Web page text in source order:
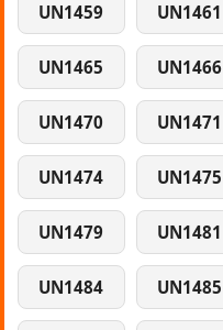
UN1459 UN1461
UN1465 UN1466
UN1470 UN1471
UN1474 UN1475
UN1479 UN1481
UN1484 UN1485